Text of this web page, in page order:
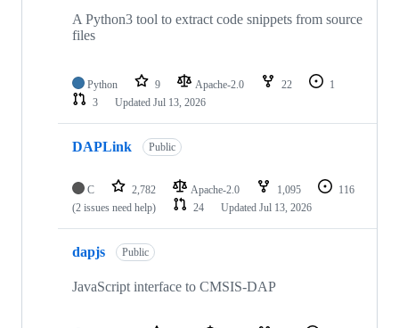
A Python3 tool to extract code snippets from source
files
Python 9 Apache-2.0 22
1
3
Updated Jul 13, 2026
DAPLink Public
C 2,782 Apache-2.0 1,095
116
(2 issues need help)
24 Updated Jul 13, 2026
dapjs Public
JavaScript interface to CMSIS-DAP